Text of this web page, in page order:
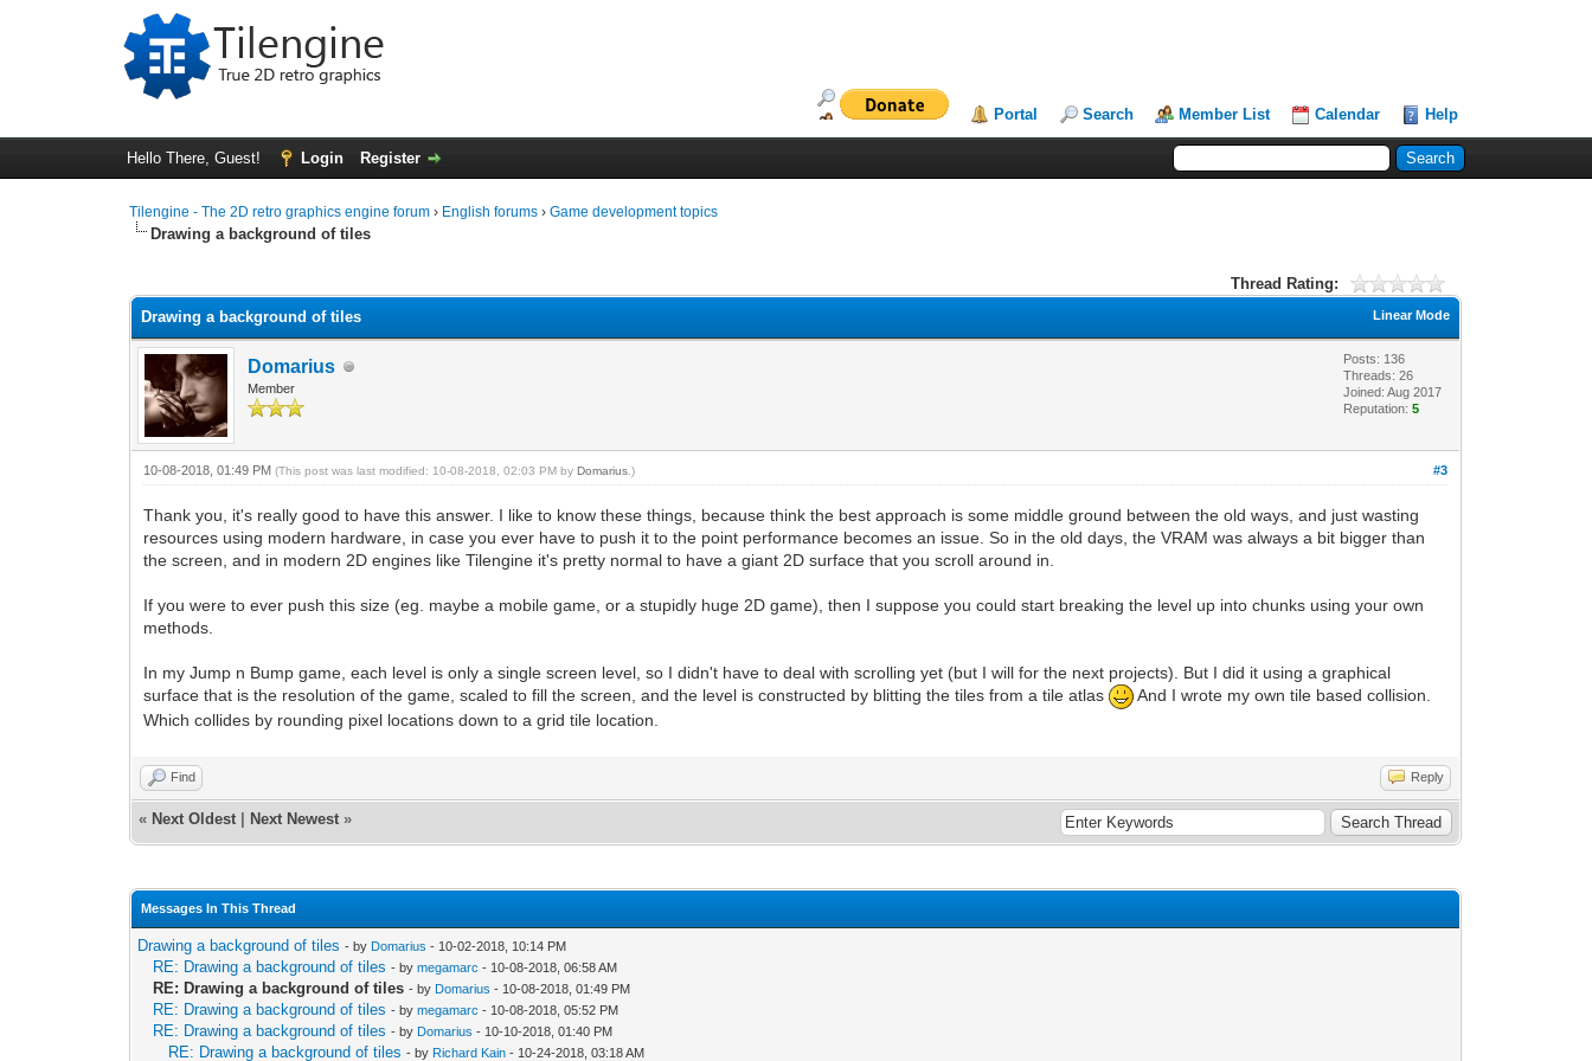
Portal Search Member List Calendar Help
Hello There, Guest! Login Register
Tilengine - The 2D retro graphics engine forum › English forums ›Game development topics
Drawing a background of tiles
Thread Rating:
Linear Mode
Drawing a background of tiles
Domarius
Member
Posts: 136
Threads: 26
Joined: Aug 2017
Reputation:5
#3
10-08-2018, 01:49 PM(This post was last modified: 10-08-2018, 02:03 PM byDomarius .)
Thank you, it's really good to have this answer. I like to know these things, because think the best approach is some middle ground between the old ways, and just wasting
resources using modern hardware, in case you ever have to push it to the point performance becomes an issue. So in the old days, the VRAM was always a bit bigger than
the screen, and in modern 2D engines like Tilengine it's pretty normal to have a giant 2D surface that you scroll around in.
If you were to ever push this size (eg. maybe a mobile game, or a stupidly huge 2D game), then I suppose you could start breaking the level up into chunks using your own
methods.
In my Jump n Bump game, each level is only a single screen level, so I didn't have to deal with scrolling yet (but I will for the next projects). But I did it using a graphical
surface that is the resolution of the game, scaled to fill the screen, and the level is constructed by blitting the tiles from a tile atlas
And I wrote my own tile based collision.
Which collides by rounding pixel locations down to a grid tile location.
Find Reply
« Next Oldest Next Newest »
Messages In This Thread
Drawing a background of tiles - by Domarius - 10-02-2018, 10:14 PM
RE: Drawing a background of tiles - bymegamarc - 10-08-2018, 06:58 AM
RE: Drawing a background of tiles - by Domarius - 10-08-2018, 01:49 PM
RE: Drawing a background of tiles - bymegamarc - 10-08-2018, 05:52 PM
RE: Drawing a background of tiles - by Domarius - 10-10-2018, 01:40 PM
RE: Drawing a background of tiles - by Richard Kain - 10-24-2018, 03:18 AM